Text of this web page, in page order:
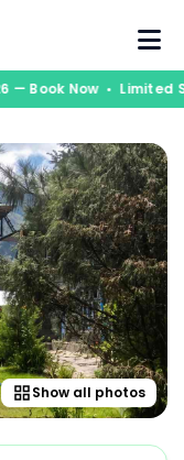
— Book Now •
Show all photos